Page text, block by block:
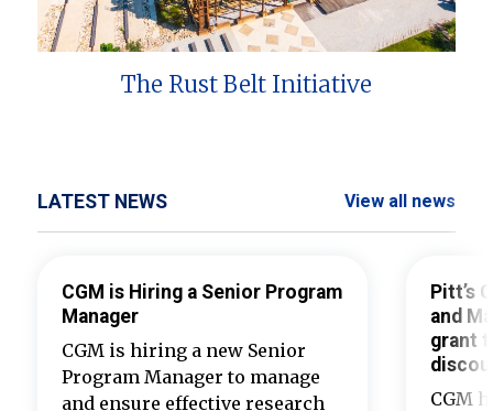
The Rust Belt Initiative
LATEST NEWS View all news
CGM is Hiring a Senior Program
Manager
CGM is hiring a new Senior
Program Manager to manage
and ensure effective research
Pitt’s
and
grant
CGM